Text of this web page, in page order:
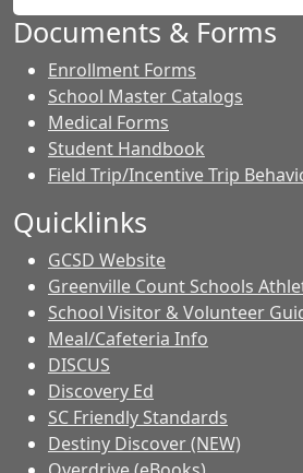
Documents & Forms
Enrollment Forms
School Master Catalogs
Medical Forms
Student Handbook
Field Trip/Incentive Trip
Quicklinks
GCSD Website
Greenville Count Schools
School Visitor & Volunteer
Meal/Cafeteria Info
DISCUS
Discovery Ed
SC Friendly Standards
Destiny Discover (NEW)